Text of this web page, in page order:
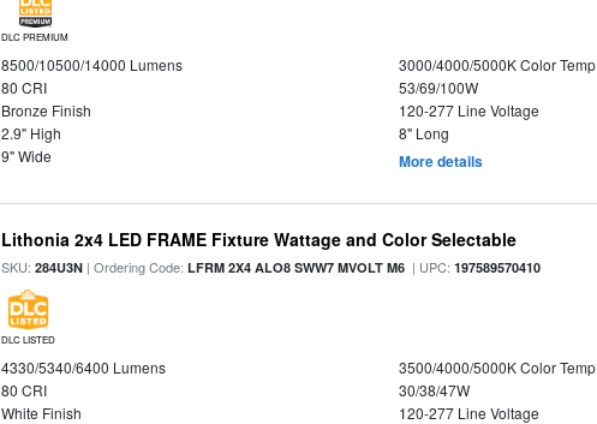
DLC PREMIUM
8500/10500/14000 Lumens
3000/4000/5000K Color Temp
80 CRI
53/69/100W
Bronze Finish
120-277 Line Voltage
2.9" High
8" Long
9" Wide
More details
Lithonia 2x4 LED FRAME Fixture Wattage and Color Selectable
SKU:284U3N | Ordering Code:LFRM 2X4 ALO8 SWW7 MVOLT M6 | UPC:197589570410
DLC LISTED
4330/5340/6400 Lumens
3500/4000/5000K Color Temp
80 CRI
30/38/47W
White Finish
120-277 Line Voltage